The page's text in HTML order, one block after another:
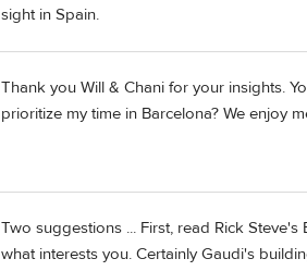
sight in Spain.
Thank you Will & Chani for your insights.
prioritize my time in Barcelona? We enjoy
Two suggestions ... First, read Rick
what interests you. Certainly Gaudi's